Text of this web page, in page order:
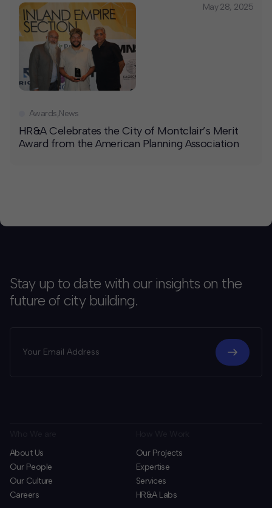
May 28, 2025
HR&A Celebrates the City of Montclair’s Merit
Award from the American Planning Association
Awards,News
Stay up to date with our insights on the
future of city building.
About Us
Our People
Our Culture
Careers
Our Projects
Expertise
Services
HR&A Labs